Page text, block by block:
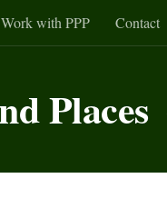
Work with PPP Contact
Places